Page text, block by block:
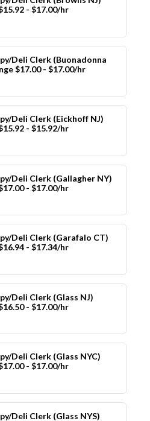
- $17.00/hr
Deli Clerk (Buonadonna
$17.00 - $17.00/hr
Deli Clerk (Eickhoff NJ)
- $15.92/hr
Deli Clerk (Gallagher NY)
- $17.00/hr
Deli Clerk (Garafalo CT)
- $17.34/hr
Deli Clerk (Glass NJ)
- $17.00/hr
Deli Clerk (Glass NYC)
- $17.00/hr
Deli Clerk (Glass NYS)